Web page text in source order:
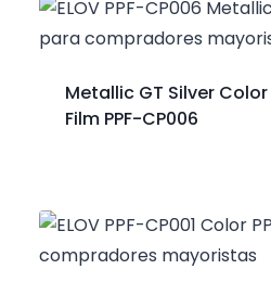
Metallic GT Silver
Film PPF-CP006